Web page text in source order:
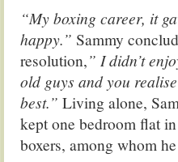
“My boxing career, it
happy.” Sammy
resolution,” I didn’t
old guys and you
best.” Living alone,
kept one bedroom flat
boxers, among whom